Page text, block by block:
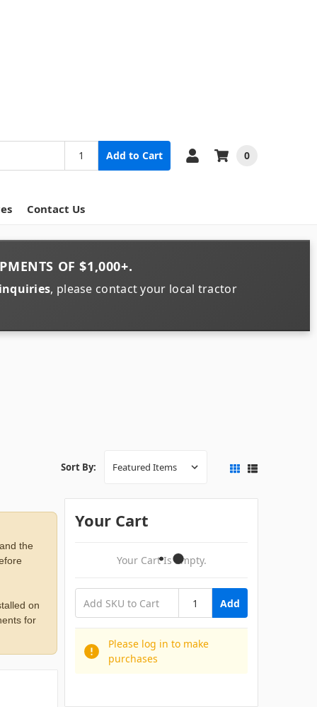
Add to Cart 0
Contact Us
OF$1,000+.
, please contact your local tractor
Sort By:
the
on
for
Your Cart
Your Cart Is Empty.
Add
Please log in to make
purchases